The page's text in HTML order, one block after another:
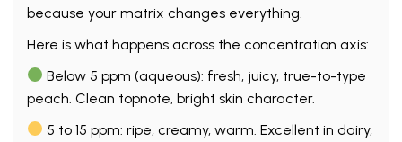
because your matrix changes everything.
Here is what happens across the concentration axis:
Below 5 ppm (aqueous): fresh, juicy, true-to-type
peach. Clean topnote, bright skin character.
5 to 15 ppm: ripe, creamy, warm. Excellent in dairy,